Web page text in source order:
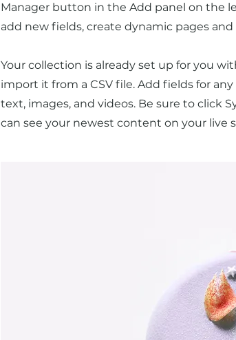
Manager button in the Add panel on the
add new fields, create dynamic pages and
Your collection is already set up for you
import it from a CSV file. Add fields for
text, images, and videos. Be sure to click
can see your newest content on your live